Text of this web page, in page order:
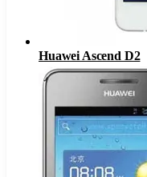
Huawei Ascend D2